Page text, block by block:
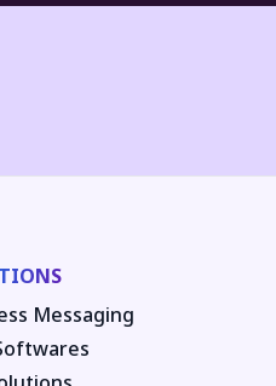
Messaging